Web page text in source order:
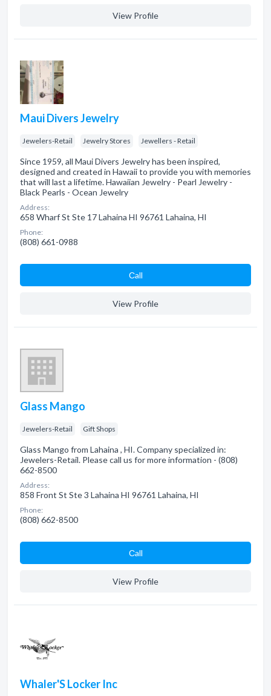
View Profile
Maui Divers Jewelry
Jewelers-Retail Jewelry Stores Jewellers - Retail
Since 1959, all Maui Divers Jewelry has been inspired,
designed and created in Hawaii to provide you with memories
that will last a lifetime. Hawaiian Jewelry - Pearl Jewelry -
Black Pearls - Ocean Jewelry
Address:
658 Wharf St Ste 17 Lahaina HI 96761 Lahaina, HI
Phone:
(808) 661-0988
Сall
View Profile
Glass Mango
Jewelers-Retail Gift Shops
Glass Mango from Lahaina , HI. Company specialized in:
Jewelers-Retail. Please call us for more information - (808)
662-8500
Address:
858 Front St Ste 3 Lahaina HI 96761 Lahaina, HI
Phone:
(808) 662-8500
Сall
View Profile
Whaler'S Locker Inc